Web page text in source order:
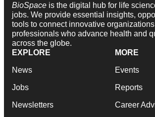
BioSpace is the digital hub for life
jobs. We provide essential insights,
tools to connect innovative
professionals who advance health and
across the globe.
EXPLORE
News
Jobs
Newsletters
MORE
Events
Reports
Career